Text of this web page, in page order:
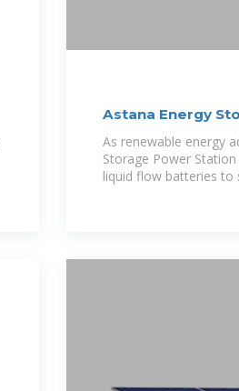
Astana Energy
Liquid
As renewable energy
Storage Power
liquid flow batteries to